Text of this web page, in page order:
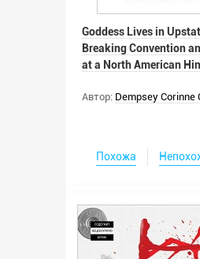
Goddess Lives in
Breaking Convention
at a North American
Автор: Dempsey Corinne
Похожа